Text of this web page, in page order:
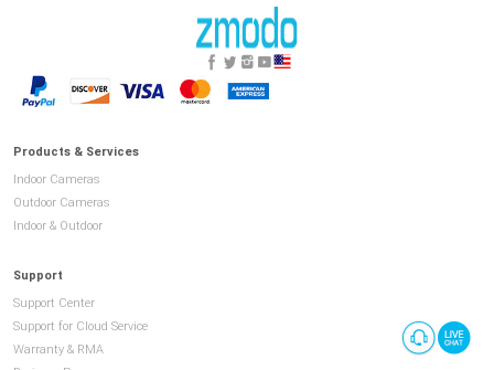
Products & Services
Indoor Cameras
Outdoor Cameras
Indoor & Outdoor
Support
Support Center
Support for Cloud Service
Warranty & RMA